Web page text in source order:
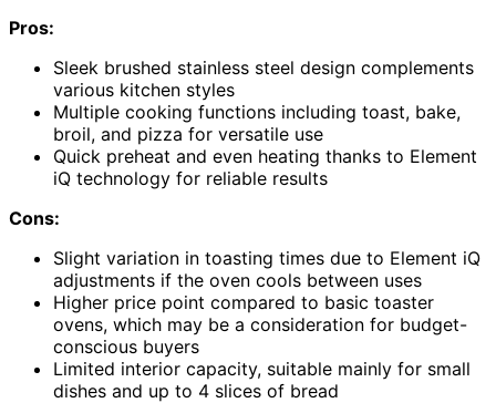
Pros:
Sleek brushed stainless steel design complements
various kitchen styles
Multiple cooking functions including toast, bake,
broil, and pizza for versatile use
Quick preheat and even heating thanks to Element
iQ technology for reliable results
Cons:
Slight variation in toasting times due to Element iQ
adjustments if the oven cools between uses
Higher price point compared to basic toaster
ovens, which may be a consideration for budget-
conscious buyers
Limited interior capacity, suitable mainly for small
dishes and up to 4 slices of bread